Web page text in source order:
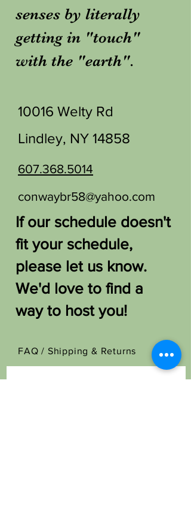
senses by literally
getting in "touch"
with the "earth".
10016 Welty Rd
Lindley, NY 14858
607.368.5014
conwaybr58@yahoo.com
If our schedule doesn't
fit your schedule,
please let us know.
We'd love to find a
way to host you!
FAQ / Shipping & Returns